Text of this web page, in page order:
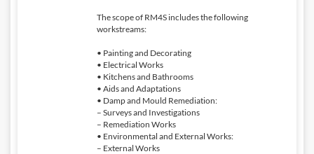
The scope of RM4S includes the following
workstreams:
• Painting and Decorating
• Electrical Works
• Kitchens and Bathrooms
• Aids and Adaptations
• Damp and Mould Remediation:
– Surveys and Investigations
– Remediation Works
• Environmental and External Works:
– External Works